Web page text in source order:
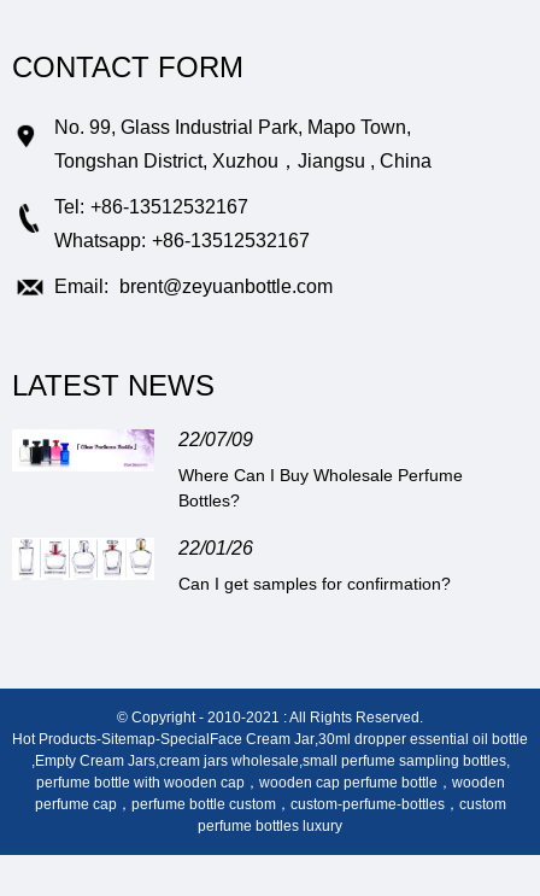
CONTACT FORM
No. 99, Glass Industrial Park, Mapo Town,
Tongshan District, Xuzhou，Jiangsu , China
Tel: +86-13512532167
Whatsapp: +86-13512532167
Email: brent@zeyuanbottle.com
LATEST NEWS
22/07/09
Where Can I Buy Wholesale Perfume
Bottles?
22/01/26
Can I get samples for confirmation?
© Copyright - 2010-2021 : All Rights Reserved.
Hot Products-Sitemap-SpecialFace Cream Jar,30ml dropper essential oil bottle
,Empty Cream Jars,cream jars wholesale,small perfume sampling bottles,
perfume bottle with wooden cap，wooden cap perfume bottle，wooden
perfume cap，perfume bottle custom，custom-perfume-bottles，custom
perfume bottles luxury